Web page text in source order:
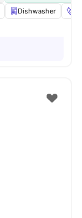
Dishwasher